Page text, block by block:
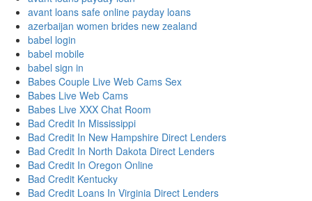
avant loans safe online payday loans
azerbaijan women brides new zealand
babel login
babel mobile
babel sign in
Babes Couple Live Web Cams Sex
Babes Live Web Cams
Babes Live XXX Chat Room
Bad Credit In Mississippi
Bad Credit In New Hampshire Direct Lenders
Bad Credit In North Dakota Direct Lenders
Bad Credit In Oregon Online
Bad Credit Kentucky
Bad Credit Loans In Virginia Direct Lenders